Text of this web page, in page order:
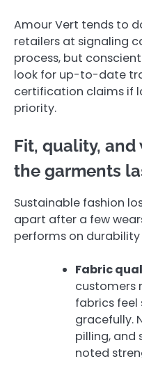
Amour Vert tends to
retailers at signaling
process, but
look for up-to-date
certification claims if
priority.
Fit, quality,
the garments
Sustainable fashion
apart after a few
performs on
Fabric
customers
fabrics
gracefully.
pilling, and
noted